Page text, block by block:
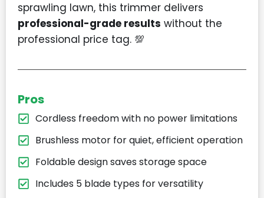
sprawling lawn, this trimmer delivers
professional-grade results without the
professional price tag. 💯
Pros
Cordless freedom with no power limitations
Brushless motor for quiet, efficient operation
Foldable design saves storage space
Includes 5 blade types for versatility